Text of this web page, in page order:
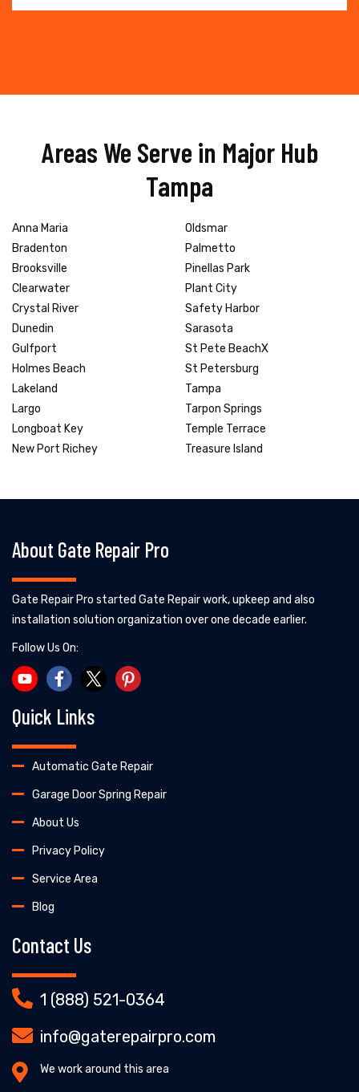
Areas We Serve in Major Hub
Tampa
Anna Maria
Bradenton
Brooksville
Clearwater
Crystal River
Dunedin
Gulfport
Holmes Beach
Lakeland
Largo
Longboat Key
New Port Richey
Oldsmar
Palmetto
Pinellas Park
Plant City
Safety Harbor
Sarasota
St Pete BeachX
St Petersburg
Tampa
Tarpon Springs
Temple Terrace
Treasure Island
About Gate Repair Pro
Gate Repair Pro started Gate Repair work, upkeep and also
installation solution organization over one decade earlier.
Follow Us On:
Quick Links
Automatic Gate Repair
Garage Door Spring Repair
About Us
Privacy Policy
Service Area
Blog
Contact Us
1 (888) 521-0364
info@gaterepairpro.com
We work around this area